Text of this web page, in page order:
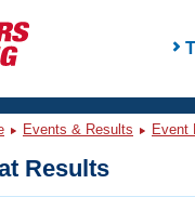
Events & Results Event
Results